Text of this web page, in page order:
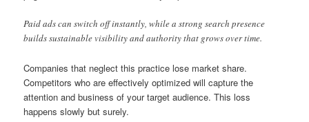
Paid ads can switch off instantly, while a strong search presence
builds sustainable visibility and authority that grows over time.
Companies that neglect this practice lose market share.
Competitors who are effectively optimized will capture the
attention and business of your target audience. This loss
happens slowly but surely.